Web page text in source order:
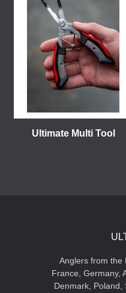
Ultimate Multi Tool
Anglers from the
France, Germany,
Denmark, Poland,